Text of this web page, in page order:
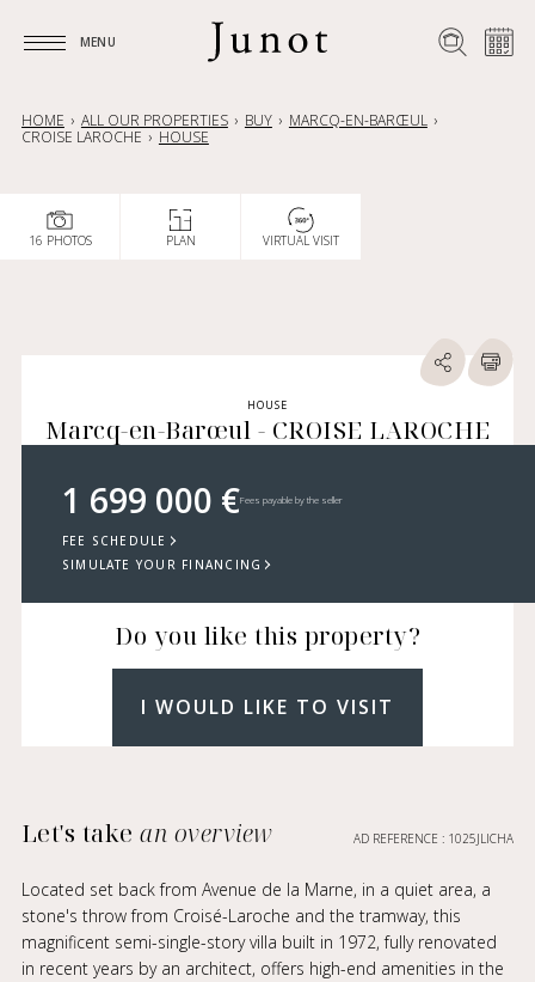
MENU
HOME ALL OUR PROPERTIES BUY
MARCQ-EN-BARŒUL
CROISE LAROCHE
HOUSE
16 PHOTOS PLAN VIRTUAL VISIT
HOUSE
Marcq-en-Barœul - CROISE LAROCHE
1 699 000 €Fees payable by the seller
FEE SCHEDULE
SIMULATE YOUR FINANCING
Do you like this property?
I WOULD LIKE TO VISIT
Let's takean overview AD REFERENCE : 1025JLICHA
Located set back from Avenue de la Marne, in a quiet area, a
stone's throw from Croisé-Laroche and the tramway, this
magnificent semi-single-story villa built in 1972, fully renovated
in recent years by an architect, offers high-end amenities in the